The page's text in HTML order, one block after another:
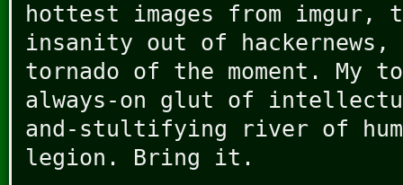
hottest images from imgur,
insanity out of
tornado of the moment. My
always-on glut of
and-stultifying river of
legion. Bring it.